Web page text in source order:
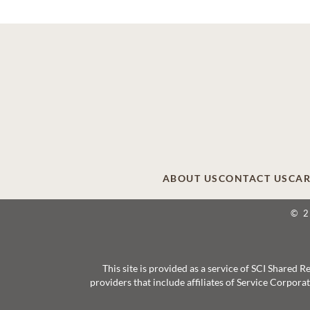
ABOUT USCONTACT US
©
This site is provided as a service of SCI Shared
providers that include affiliates of Service